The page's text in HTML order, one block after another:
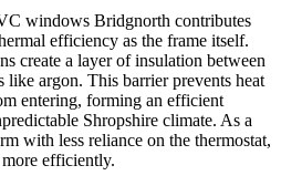
windows Bridgnorth contributes
efficiency as the frame itself.
create a layer of insulation between
like argon. This barrier prevents heat
entering, forming an efficient
Shropshire climate. As a
with less reliance on the thermostat,
efficiently.